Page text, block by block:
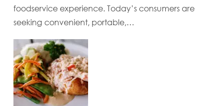
foodservice experience. Today’s consumers are
seeking convenient, portable,…